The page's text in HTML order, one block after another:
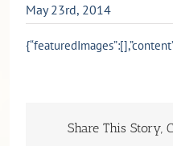
May 23rd, 2014
Share This Story,